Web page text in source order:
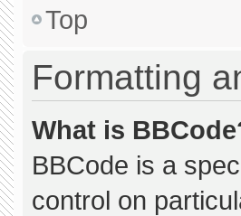
Top
Formatting
What is
BBCode is a
control on